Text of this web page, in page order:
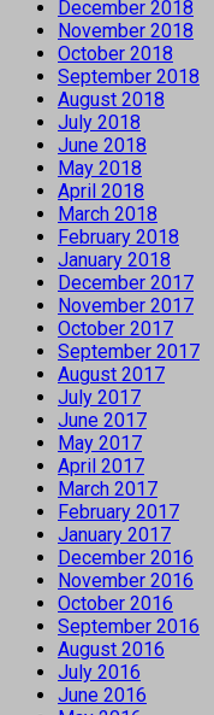
December 2018
November 2018
October 2018
September 2018
August 2018
July 2018
June 2018
May 2018
April 2018
March 2018
February 2018
January 2018
December 2017
November 2017
October 2017
September 2017
August 2017
July 2017
June 2017
May 2017
April 2017
March 2017
February 2017
January 2017
December 2016
November 2016
October 2016
September 2016
August 2016
July 2016
June 2016